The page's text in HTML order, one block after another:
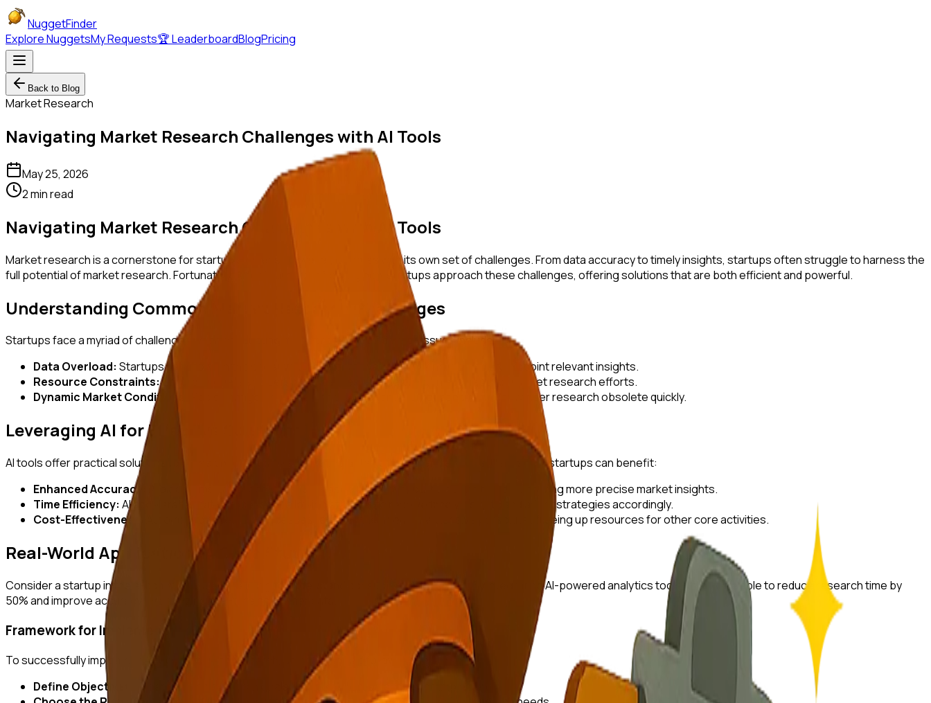
NuggetFinder
Explore NuggetsMy Requests🏆 LeaderboardBlogPricing
Back to Blog
Market Research
Navigating Market Research Challenges with AI Tools
May 25, 2026
2 min read
Navigating Market Research Challenges with AI Tools
Market research is a cornerstone for startup success; however, it comes with its own set of challenges. From data accuracy to timely insights, startups often struggle to harness the
full potential of market research. Fortunately, AI tools are transforming how startups approach these challenges, offering solutions that are both efficient and powerful.
Understanding Common Market Research Challenges
Startups face a myriad of challenges when conducting market research. Common issues include:
Data Overload: Startups can drown in the sheer volume of data available, making it difficult to pinpoint relevant insights.
Resource Constraints:Limited budgets and personnel can restrict the breadth and depth of market research efforts.
Dynamic Market Conditions:
Rapid changes in consumer behavior and market conditions can render research obsolete quickly.
Leveraging AI for Effective Solutions
AI tools offer practical solutions to these challenges by automating data collection and analysis. Here’s how startups can benefit:
Enhanced Accuracy:
AI algorithms can process large datasets to identify patterns and trends, ensuring more precise market insights.
Time Efficiency: AI accelerates data processing, allowing startups to receive timely insights and adapt strategies accordingly.
Cost-Effectiveness:
Automating research processes reduces the need for extensive personnel, freeing up resources for other core activities.
Real-World Application: A Case Study
Consider a startup in the e-commerce sector aiming to understand consumer preferences. By integrating AI-powered analytics tools, they were able to reduce research time by
50% and improve accuracy by analyzing real-time consumer data.
Framework for Implementation
To successfully implement AI tools in market research, startups should follow these steps:
Define Objectives:
Clearly outline research goals to guide AI tool selection and implementation.